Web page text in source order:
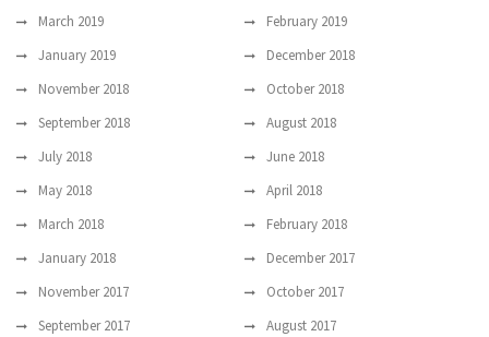
March 2019
February 2019
January 2019
December 2018
November 2018
October 2018
September 2018
August 2018
July 2018
June 2018
May 2018
April 2018
March 2018
February 2018
January 2018
December 2017
November 2017
October 2017
September 2017
August 2017